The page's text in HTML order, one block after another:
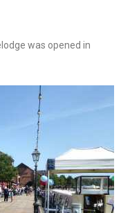
was opened in